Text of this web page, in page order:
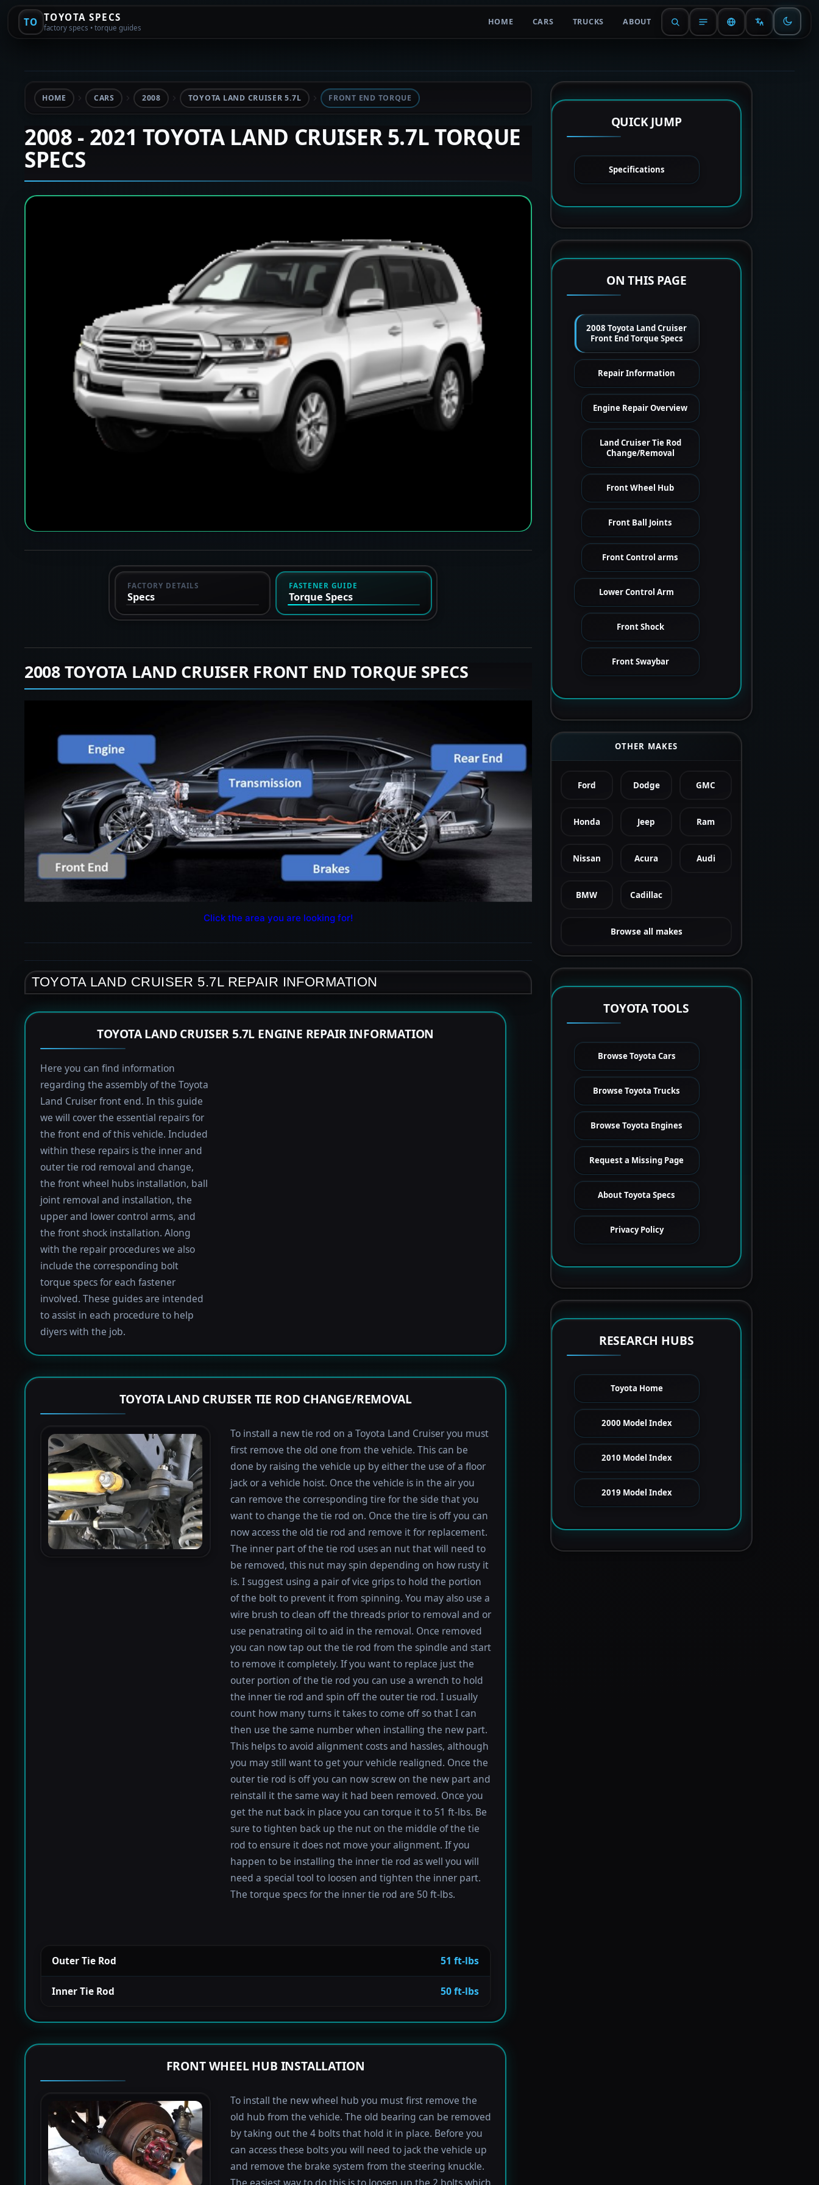
TO TOYOTA SPECS
factory specs • torque guides
HOME CARS TRUCKS ABOUT
HOME CARS 2008 TOYOTA LAND CRUISER 5.7L FRONT END TORQUE
2008 - 2021 TOYOTA LAND CRUISER 5.7L TORQUE
SPECS
FACTORY DETAILS
Specs
FASTENER GUIDE
Torque Specs
2008 TOYOTA LAND CRUISER FRONT END TORQUE SPECS
Click the area you are looking for!
TOYOTA LAND CRUISER 5.7L REPAIR INFORMATION
TOYOTA LAND CRUISER 5.7L ENGINE REPAIR INFORMATION
Here you can find information
regarding the assembly of the Toyota
Land Cruiser front end. In this guide
we will cover the essential repairs for
the front end of this vehicle. Included
within these repairs is the inner and
outer tie rod removal and change,
the front wheel hubs installation, ball
joint removal and installation, the
upper and lower control arms, and
the front shock installation. Along
with the repair procedures we also
include the corresponding bolt
torque specs for each fastener
involved. These guides are intended
to assist in each procedure to help
diyers with the job.
TOYOTA LAND CRUISER TIE ROD CHANGE/REMOVAL
To install a new tie rod on a Toyota Land Cruiser you must
first remove the old one from the vehicle. This can be
done by raising the vehicle up by either the use of a floor
jack or a vehicle hoist. Once the vehicle is in the air you
can remove the corresponding tire for the side that you
want to change the tie rod on. Once the tire is off you can
now access the old tie rod and remove it for replacement.
The inner part of the tie rod uses an nut that will need to
be removed, this nut may spin depending on how rusty it
is. I suggest using a pair of vice grips to hold the portion
of the bolt to prevent it from spinning. You may also use a
wire brush to clean off the threads prior to removal and or
use penatrating oil to aid in the removal. Once removed
you can now tap out the tie rod from the spindle and start
to remove it completely. If you want to replace just the
outer portion of the tie rod you can use a wrench to hold
the inner tie rod and spin off the outer tie rod. I usually
count how many turns it takes to come off so that I can
then use the same number when installing the new part.
This helps to avoid alignment costs and hassles, although
you may still want to get your vehicle realigned. Once the
outer tie rod is off you can now screw on the new part and
reinstall it the same way it had been removed. Once you
get the nut back in place you can torque it to 51 ft-lbs. Be
sure to tighten back up the nut on the middle of the tie
rod to ensure it does not move your alignment. If you
happen to be installing the inner tie rod as well you will
need a special tool to loosen and tighten the inner part.
The torque specs for the inner tie rod are 50 ft-lbs.
Outer Tie Rod 51 ft-lbs
Inner Tie Rod 50 ft-lbs
FRONT WHEEL HUB INSTALLATION
To install the new wheel hub you must first remove the
old hub from the vehicle. The old bearing can be removed
by taking out the 4 bolts that hold it in place. Before you
can access these bolts you will need to jack the vehicle up
and remove the brake system from the steering knuckle.
QUICK JUMP
Specifications
ON THIS PAGE
2008 Toyota Land Cruiser
Front End Torque Specs
Repair Information
Engine Repair Overview
Land Cruiser Tie Rod
Change/Removal
Front Wheel Hub
Front Ball Joints
Front Control arms
Lower Control Arm
Front Shock
Front Swaybar
OTHER MAKES
Ford Dodge GMC
Honda Jeep Ram
Nissan Acura Audi
BMW Cadillac
Browse all makes
TOYOTA TOOLS
Browse Toyota Cars
Browse Toyota Trucks
Browse Toyota Engines
Request a Missing Page
About Toyota Specs
Privacy Policy
RESEARCH HUBS
Toyota Home
2000 Model Index
2010 Model Index
2019 Model Index